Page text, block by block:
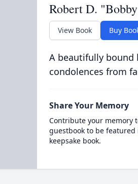
Robert D.
View Book Buy
A beautifully bound
condolences from
Share Your Memory
Contribute your memory
guestbook to be
keepsake book.